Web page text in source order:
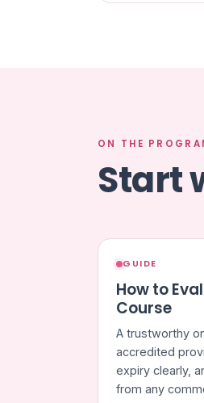
ON THE
Start
GUIDE
How to
Course
A trustworthy
accredited
expiry clearly,
from any